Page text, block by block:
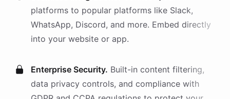
platforms to popular platforms like Slack,
WhatsApp, Discord, and more. Embed directly
into your website or app.
Enterprise Security. Built-in content filtering,
data privacy controls, and compliance with